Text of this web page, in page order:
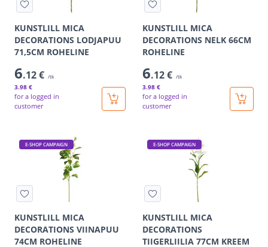
KUNSTLILL MICA
DECORATIONS LODJAPUU
71,5CM ROHELINE
6.12 € /tk
3.98 €
for a logged in
customer
KUNSTLILL MICA
DECORATIONS NELK 66CM
ROHELINE
6.12 € /tk
3.98 €
for a logged in
customer
E-SHOP CAMPAIGN
KUNSTLILL MICA
DECORATIONS VIINAPUU
74CM ROHELINE
E-SHOP CAMPAIGN
KUNSTLILL MICA
DECORATIONS
TIIGERLIILIA 77CM KREEM